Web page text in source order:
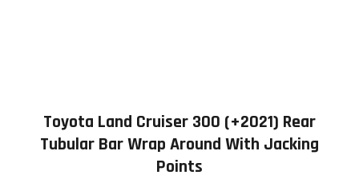
Toyota Land Cruiser 300 (+2021) Rear
Tubular Bar Wrap Around With Jacking
Points